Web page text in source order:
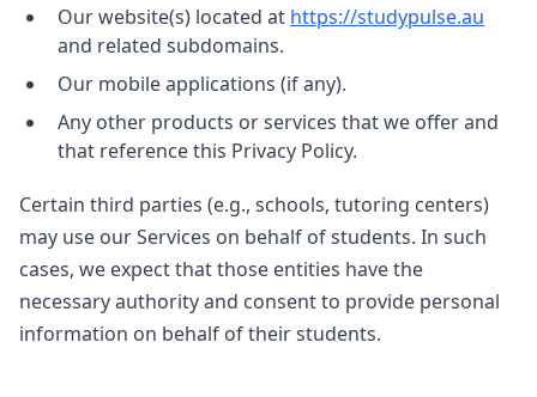
Our website(s) located at https://studypulse.au
and related subdomains.
Our mobile applications (if any).
Any other products or services that we offer and
that reference this Privacy Policy.
Certain third parties (e.g., schools, tutoring centers)
may use our Services on behalf of students. In such
cases, we expect that those entities have the
necessary authority and consent to provide personal
information on behalf of their students.